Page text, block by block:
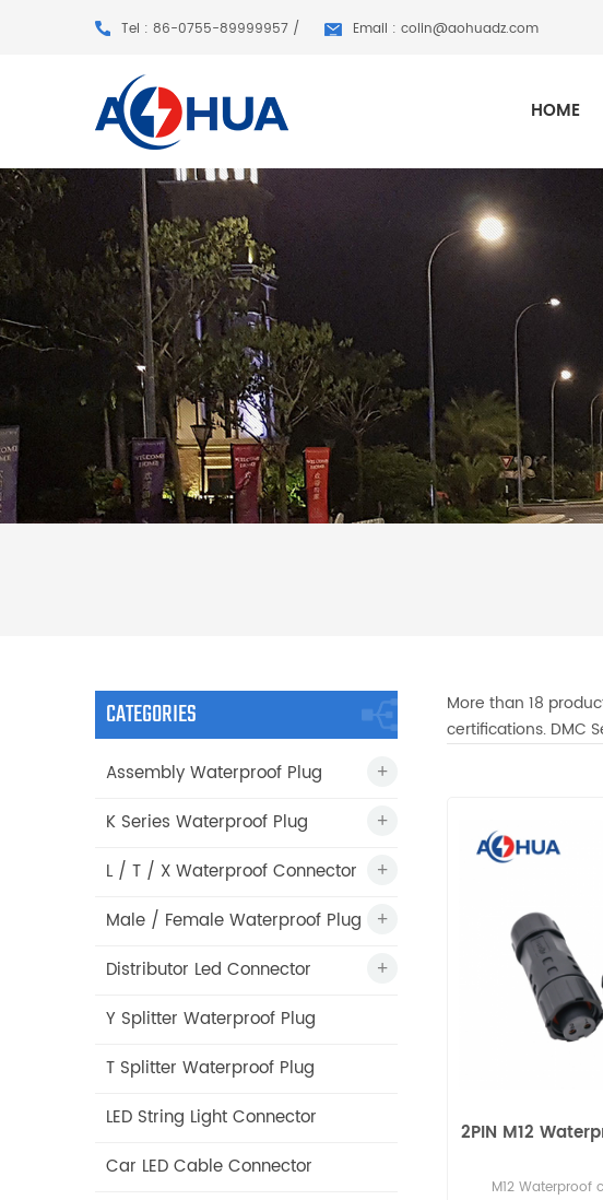
Tel : 86-0755-89999957 / Email : colin@aohuadz.com
HOME
CATEGORIES
Assembly Waterproof Plug
K Series Waterproof Plug
L / T / X Waterproof Connector
Male / Female Waterproof Plug
Distributor Led Connector
Y Splitter Waterproof Plug
T Splitter Waterproof Plug
LED String Light Connector
Car LED Cable Connector
More than 18
certifications. DMC
2PIN M12
M12 Waterproof